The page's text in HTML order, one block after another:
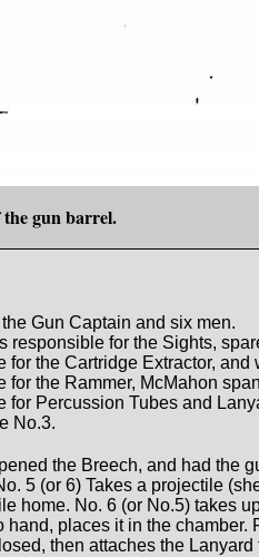
gun barrel.
Gun Captain and six men.
responsible for the Sights,
for the Cartridge Extractor,
for the Rammer, McMahon
for Percussion Tubes and
No.3.
the Breech, and had the
5 (or 6) Takes a projectile
home. No. 6 (or No.5) takes
hand, places it in the
then attaches the